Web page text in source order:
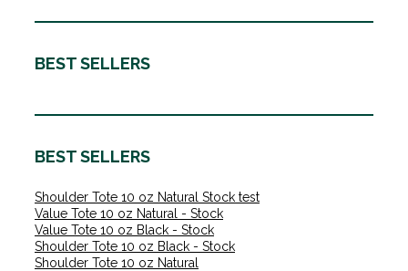
BEST SELLERS
BEST SELLERS
Shoulder Tote 10 oz Natural Stock test
Value Tote 10 oz Natural - Stock
Value Tote 10 oz Black - Stock
Shoulder Tote 10 oz Black - Stock
Shoulder Tote 10 oz Natural